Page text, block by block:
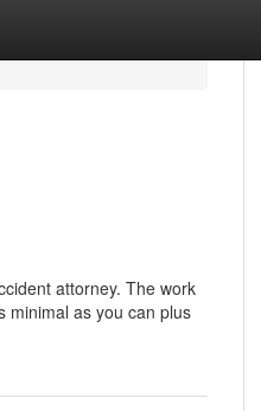
attorney. The work
minimal as you can plus